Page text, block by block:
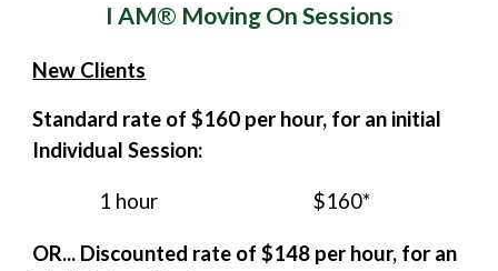
I AM® Moving On Sessions
New Clients
Standard rate of $160 per hour, for an initial
Individual Session:
1 hour $160*
OR... Discounted rate of $148 per hour, for an